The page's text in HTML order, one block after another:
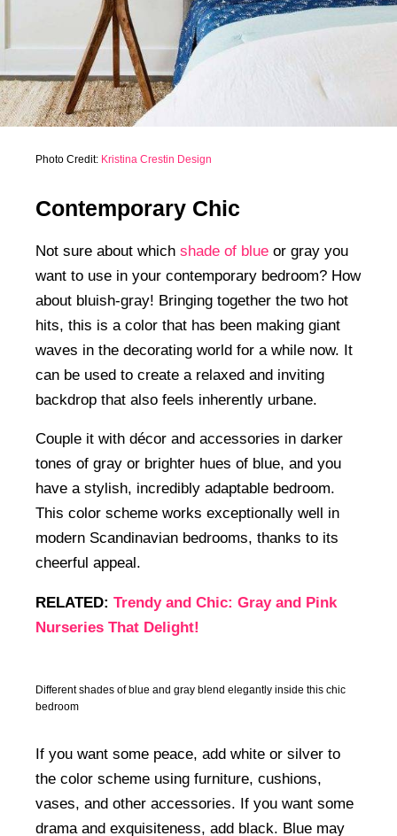
Photo Credit: Kristina Crestin Design
Contemporary Chic
Not sure about which shade of blue or gray you
want to use in your contemporary bedroom? How
about bluish-gray! Bringing together the two hot
hits, this is a color that has been making giant
waves in the decorating world for a while now. It
can be used to create a relaxed and inviting
backdrop that also feels inherently urbane.
Couple it with décor and accessories in darker
tones of gray or brighter hues of blue, and you
have a stylish, incredibly adaptable bedroom.
This color scheme works exceptionally well in
modern Scandinavian bedrooms, thanks to its
cheerful appeal.
RELATED: Trendy and Chic: Gray and Pink
Nurseries That Delight!
Different shades of blue and gray blend elegantly inside this chic
bedroom
If you want some peace, add white or silver to
the color scheme using furniture, cushions,
vases, and other accessories. If you want some
drama and exquisiteness, add black. Blue may